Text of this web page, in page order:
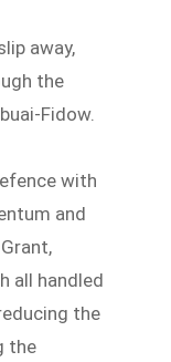
away,
the
Fidow.
with
and
all handled
the
the